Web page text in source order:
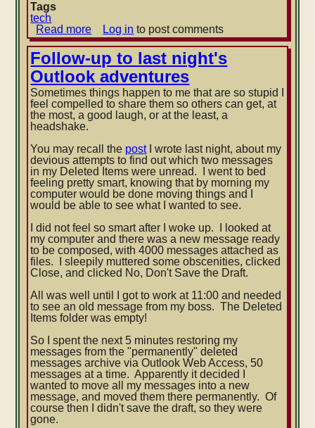
Tags
tech
Read more about
View
unread
deleted
messages
in
Outlook
2007
Log in to post comments
Follow-up to last night's
Outlook adventures
Sometimes things happen to me that are so stupid I
feel compelled to share them so others can get, at
the most, a good laugh, or at the least, a
headshake.
You may recall the postI wrote last night, about my
devious attempts to find out which two messages
in my Deleted Items were unread. I went to bed
feeling pretty smart, knowing that by morning my
computer would be done moving things and I
would be able to see what I wanted to see.
I did not feel so smart after I woke up. I looked at
my computer and there was a new message ready
to be composed, with 4000 messages attached as
files. I sleepily muttered some obscenities, clicked
Close, and clicked No, Don't Save the Draft.
All was well until I got to work at 11:00 and needed
to see an old message from my boss. The Deleted
Items folder was empty!
So I spent the next 5 minutes restoring my
messages from the "permanently" deleted
messages archive via Outlook Web Access, 50
messages at a time. Apparently it decided I
wanted to move all my messages into a new
message, and moved them there permanently. Of
course then I didn't save the draft, so they were
gone.